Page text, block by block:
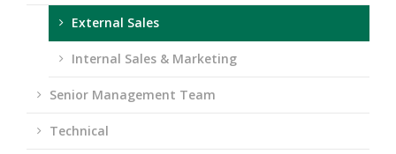
External Sales
Internal Sales & Marketing
Senior Management Team
Technical